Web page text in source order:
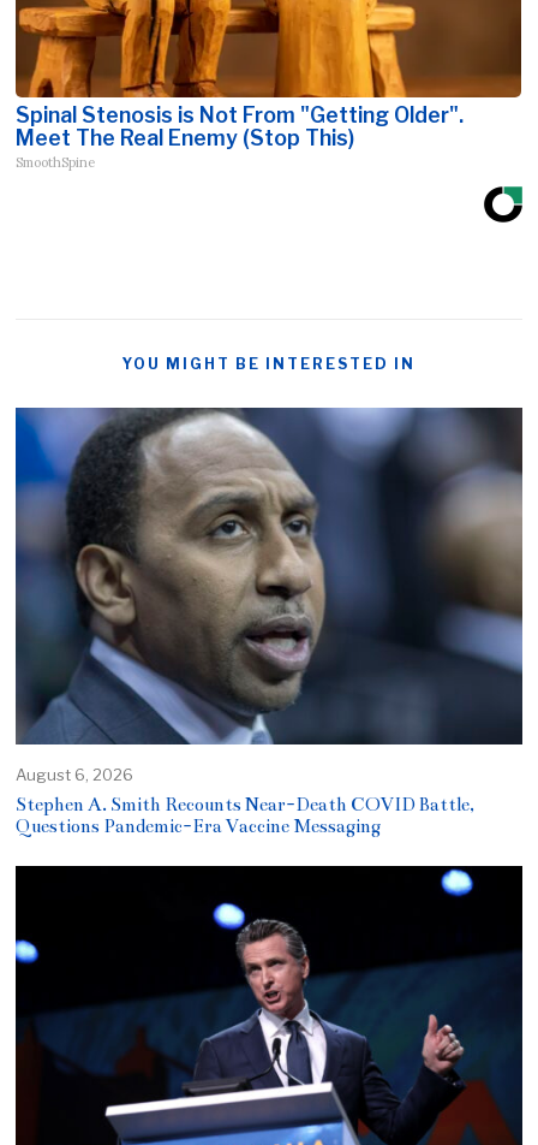
Spinal Stenosis is Not From "Getting Older".
Meet The Real Enemy (Stop This)
SmoothSpine
YOU MIGHT BE INTERESTED IN
August 6, 2026
Stephen A. Smith Recounts Near-Death COVID Battle,
Questions Pandemic-Era Vaccine Messaging